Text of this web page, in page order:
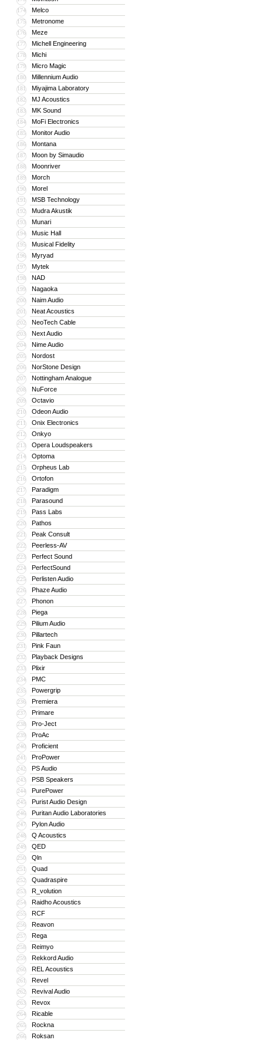
174 Melco
175 Metronome
176 Meze
177 Michell Engineering
178 Michi
179 Micro Magic
180 Millennium Audio
181 Miyajima Laboratory
182 MJ Acoustics
183 MK Sound
184 MoFi Electronics
185 Monitor Audio
186 Montana
187 Moon by Simaudio
188 Moonriver
189 Morch
190 Morel
191 MSB Technology
192 Mudra Akustik
193 Munari
194 Music Hall
195 Musical Fidelity
196 Myryad
197 Mytek
198 NAD
199 Nagaoka
200 Naim Audio
201 Neat Acoustics
202 NeoTech Cable
203 Next Audio
204 Nime Audio
205 Nordost
206 NorStone Design
207 Nottingham Analogue
208 NuForce
209 Octavio
210 Odeon Audio
211 Onix Electronics
212 Onkyo
213 Opera Loudspeakers
214 Optoma
215 Orpheus Lab
216 Ortofon
217 Paradigm
218 Parasound
219 Pass Labs
220 Pathos
221 Peak Consult
222 Peerless-AV
223 Perfect Sound
224 PerfectSound
225 Perlisten Audio
226 Phaze Audio
227 Phonon
228 Piega
229 Pilium Audio
230 Pillartech
231 Pink Faun
232 Playback Designs
233 Plixir
234 PMC
235 Powergrip
236 Premiera
237 Primare
238 Pro-Ject
239 ProAc
240 Proficient
241 ProPower
242 PS Audio
243 PSB Speakers
244 PurePower
245 Purist Audio Design
246 Puritan Audio Laboratories
247 Pylon Audio
248 Q Acoustics
249 QED
250 Qln
251 Quad
252 Quadraspire
253 R_volution
254 Raidho Acoustics
255 RCF
256 Reavon
257 Rega
258 Reimyo
259 Rekkord Audio
260 REL Acoustics
261 Revel
262 Revival Audio
263 Revox
264 Ricable
265 Rockna
266 Roksan